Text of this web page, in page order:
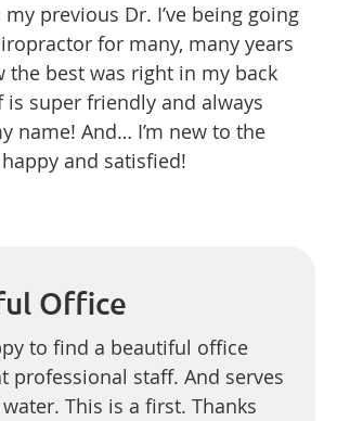
previous Dr. I’ve being going
for many, many years
the best was right in my back
is super friendly and always
name! And… I’m new to the
and satisfied!
Office
to find a beautiful office
professional staff. And serves
This is a first. Thanks